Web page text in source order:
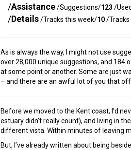
/Assistance/Suggestions/123 /
/Details/Tracks this week/10/Tracks
As is always the way, I might not use
over 28,000 unique suggestions, and 184
at some point or another. Some are just
– and there are an awful lot of you that
Before we moved to the Kent coast, I’d
estuary didn’t really count), and living in
different vista. Within minutes of leaving
But, I’ve already written about being